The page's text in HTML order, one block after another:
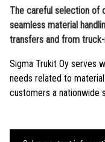
The careful selection of
seamless material
transfers and from
Sigma Trukit Oy serves
needs related to
customers a nationwide